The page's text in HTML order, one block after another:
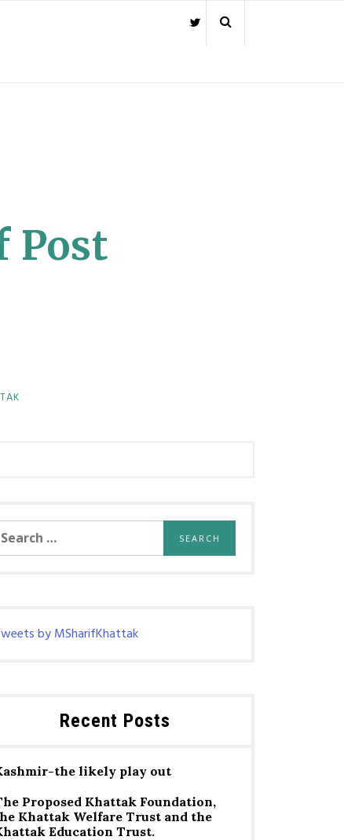
Post
Search
for:
by MSharifKhattak
Recent Posts
the likely play out
Proposed Khattak Foundation,
Khattak Welfare Trust and the
Education Trust.